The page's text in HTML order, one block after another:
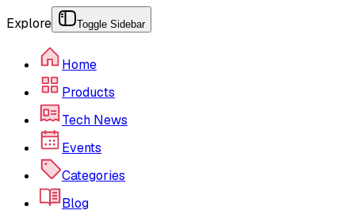
Explore Toggle Sidebar
Home
Products
Tech News
Events
Categories
Blog